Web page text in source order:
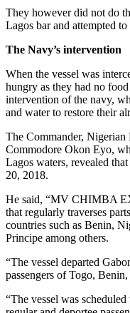
They however did not do
Lagos bar and attempted
The Navy’s intervention
When the vessel was
hungry as they had no
intervention of the navy,
and water to restore their
The Commander,
Commodore Okon Eyo,
Lagos waters, revealed
20, 2018.
He said, “MV CHIMBA
that regularly traverses
countries such as Benin,
Principe among others.
“The vessel departed
passengers of Togo,
“The vessel was